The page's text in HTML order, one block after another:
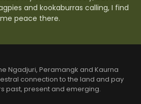
and kookaburras calling, I find
peace there.
Ngadjuri, Peramangk and Kaurna
connection to the land and pay
past, present and emerging.